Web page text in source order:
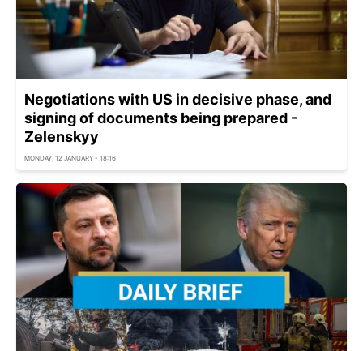
Negotiations with US in decisive phase, and
signing of documents being prepared -
Zelenskyy
MONDAY, 12 JANUARY - 18:16